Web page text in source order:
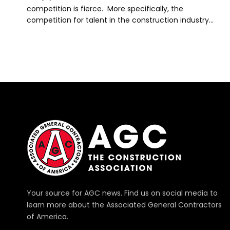
competition is fierce. More specifically, the
competition for talent in the construction industry…
Your source for AGC news. Find us on social media to
learn more about the Associated General Contractors
of America.